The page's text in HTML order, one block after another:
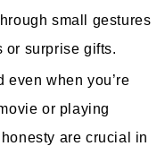
small gestures
or surprise gifts.
even when you’re
or playing
are crucial in